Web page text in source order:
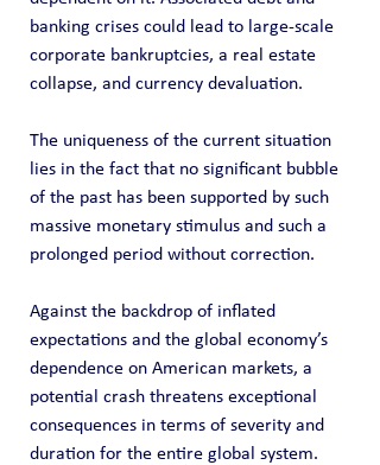
banking crises could lead to large-scale
corporate bankruptcies, a real estate
collapse, and currency devaluation.
The uniqueness of the current situation
lies in the fact that no significant bubble
of the past has been supported by such
massive monetary stimulus and such a
prolonged period without correction.
Against the backdrop of inflated
expectations and the global economy’s
dependence on American markets, a
potential crash threatens exceptional
consequences in terms of severity and
duration for the entire global system.